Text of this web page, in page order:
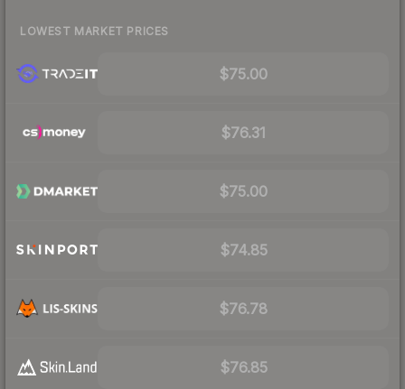
LOWEST MARKET PRICES
$75.00
$76.31
$75.00
$74.85
$76.78
$76.85